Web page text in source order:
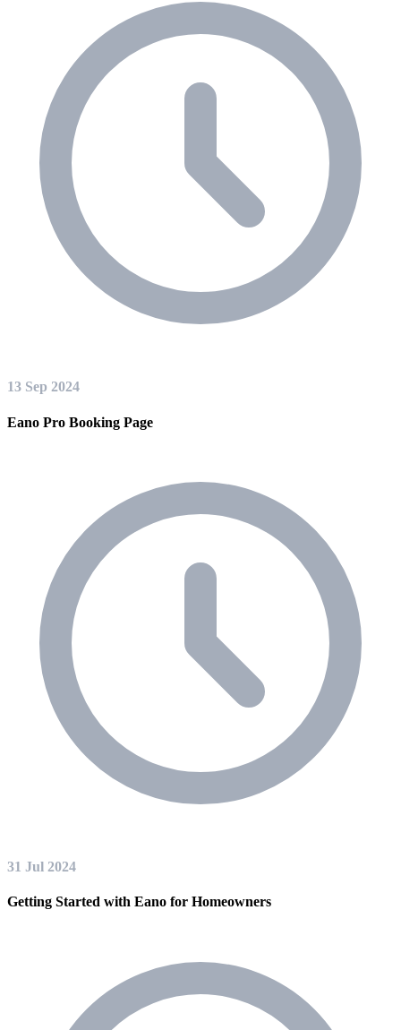
13 Sep 2024
Eano Pro Booking Page
31 Jul 2024
Getting Started with Eano for Homeowners